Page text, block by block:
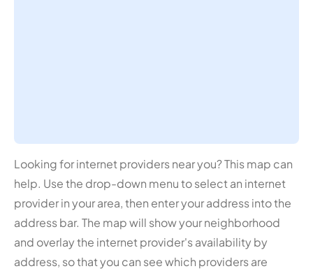
Looking for internet providers near you? This map can
help. Use the drop-down menu to select an internet
provider in your area, then enter your address into the
address bar. The map will show your neighborhood
and overlay the internet provider's availability by
address, so that you can see which providers are